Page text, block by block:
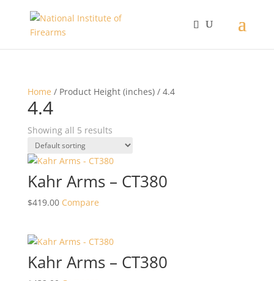
Home / Product Height (inches) / 4.4
4.4
Showing all 5 results
Kahr Arms – CT380
$419.00 Compare
Kahr Arms – CT380